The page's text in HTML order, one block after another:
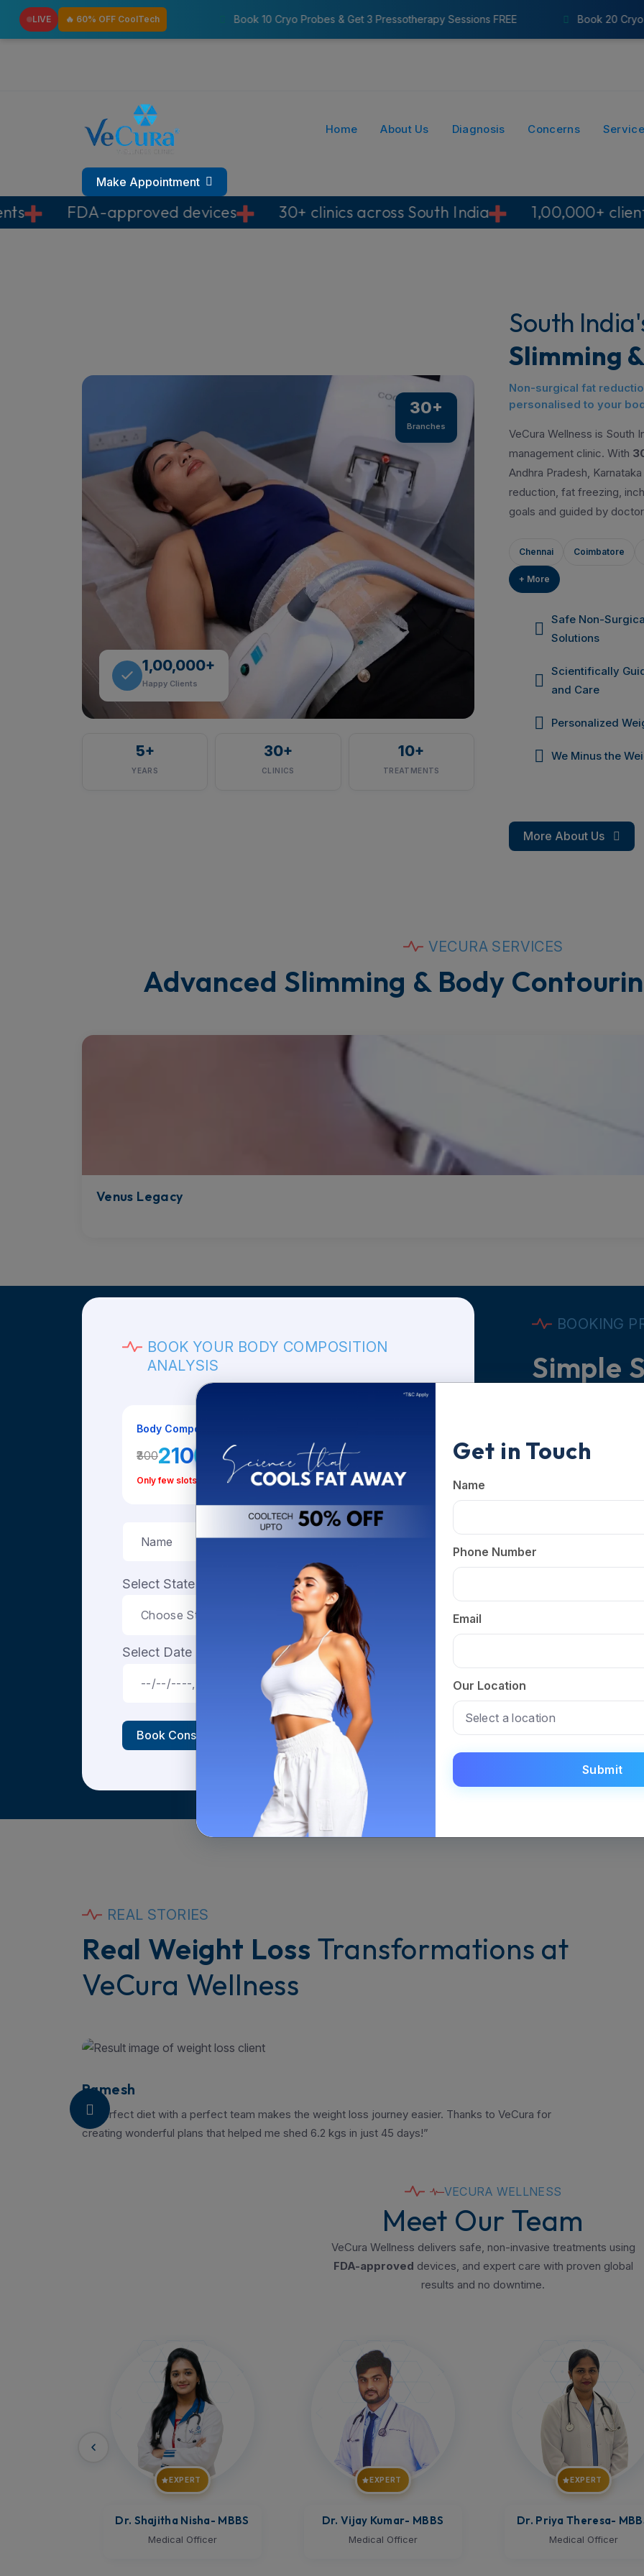
LIVE 🔥 60% OFF CoolTech
Book 10 Cryo Probes & Get 3 Pressotherapy Sessions FREE Book 20 Cryo Probes & Get 8
Home About Us Diagnosis Concerns
Make Appointment
Get in Touch
Name
Phone Number
Email
Our Location
Submit
approved devices 30+ clinics across South India 1,00,000+ clients No
1,00,000+
Happy Clients
30+
Branches
5+
YEARS
30+
CLINICS
10+
TREATMENTS
South
Slimming
Non-surgical fat
personalised to your
VeCura Wellness is South
management clinic. With
Andhra Pradesh,
reduction, fat freezing,
goals and guided by
Chennai Coimbatore
+ More
Safe Non-
Solutions
Scientifically
and Care
Personalized
We Minus the
More About Us
VECURA SERVICES
Advanced Slimming & Body
Venus Legacy
BOOK YOUR BODY COMPOSITION
ANALYSIS
Body Composition Analysis Fee
₹300₹210 30% OFF
Only few slots left today
Select State Select Branch
Select Date & Time
Book Consultation
BOOKING
Simple
Know
Book
Fill in
branch
Body
Confirm
Our
booking
testing
Get
Insights
Visit the
Analysis,
metabolic
REAL STORIES
Real Weight Loss Transformations at
VeCura Wellness
Ramesh
“A perfect diet with a perfect team makes the weight loss journey easier. Thanks to VeCura for
creating wonderful plans that helped me shed 6.2 kgs in just 45 days!”
VECURA WELLNESS
Meet Our Team
VeCura Wellness delivers safe, non-invasive treatments using
FDA-approved devices, and expert care with proven global
results and no downtime.
EXPERT
Dr. Vijay Kumar- MBBS
Medical Officer
EXPERT
Dr. Priya Theresa - MBBS
Medical Officer
EXPERT
Dr. Aravindh- MBBS
Medical Officer